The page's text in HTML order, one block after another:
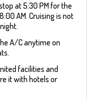
at 5:30 PM for the
AM. Cruising is not
A/C anytime on
facilities and
it with hotels or